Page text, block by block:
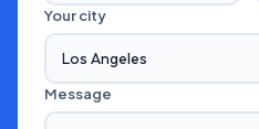
Your city
Message